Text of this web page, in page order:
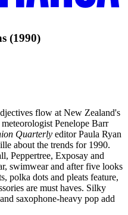
(1990)
flow at New Zealand's
Penelope Barr
Quarterly editor Paula Ryan
about the trends for 1990.
Peppertree, Exposay and
swimwear and after five looks
polka dots and pleats feature,
are must haves. Silky
saxophone-heavy pop add